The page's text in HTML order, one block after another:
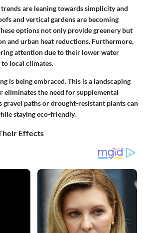
are leaning towards simplicity and
and vertical gardens are becoming
options not only provide greenery but
and urban heat reductions. Furthermore,
attention due to their lower water
local climates.
is being embraced. This is a landscaping
eliminates the need for supplemental
gravel paths or drought-resistant plants can
staying eco-friendly.
Effects